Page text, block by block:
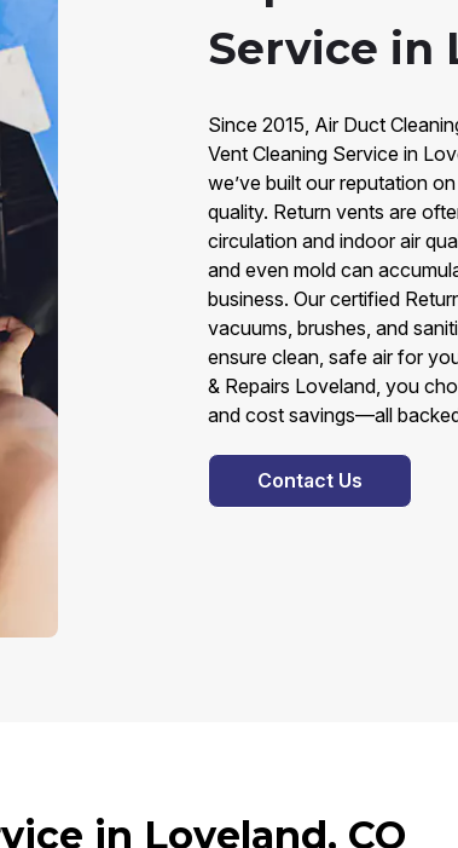
Service in
Since 2015, Air Duct
Vent Cleaning Service in
we’ve built our reputation
quality. Return vents are
circulation and indoor air
and even mold can
business. Our certified
vacuums, brushes, and
ensure clean, safe air for
& Repairs Loveland, you
and cost savings—all
Contact Us
in Loveland, CO